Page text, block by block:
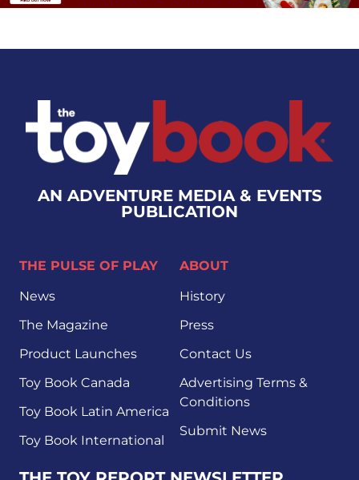
AN ADVENTURE MEDIA & EVENTS
PUBLICATION
THE PULSE OF PLAY
News
The Magazine
Product Launches
Toy Book Canada
Toy Book Latin America
Toy Book International
ABOUT
History
Press
Contact Us
Advertising Terms &
Conditions
Submit News